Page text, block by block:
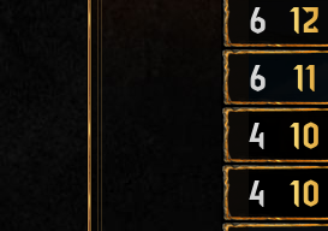
6 12
6 11
4 10
4 10